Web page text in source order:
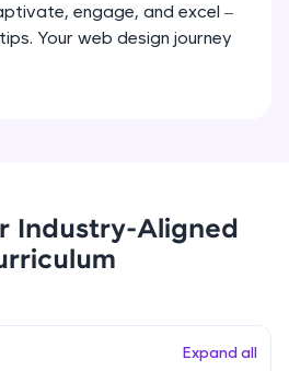
as you earn Geekoins by
The top scorers get
competitive and
videos and
then redeem them for
engage, and excel –
Your web design journey
Industry-Aligned
Expand all
with menus and headers
Module